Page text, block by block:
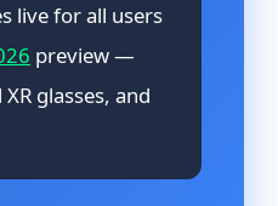
live for all users
preview —
glasses, and